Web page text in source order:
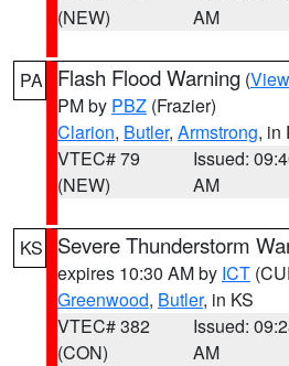
(NEW)
AM
PA Flash Flood Warning (
PM by PBZ (Frazier)
Clarion, Butler, Armstrong, in
VTEC# 79
(NEW)
Issued:
AM
KS Severe Thunderstorm
expires 10:30 AM by ICT
Greenwood, Butler, in KS
VTEC# 382
(CON)
Issued:
AM